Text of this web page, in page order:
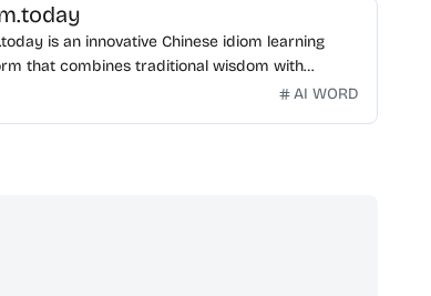
is an innovative Chinese idiom learning
that combines traditional wisdom with
technology. Our mission is to make Chinese
AI WORD